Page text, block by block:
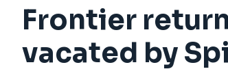
Frontier
vacated by